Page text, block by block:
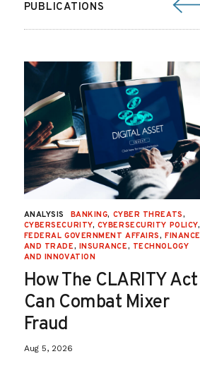
PUBLICATIONS
ANALYSIS BANKING, CYBER THREATS,
CYBERSECURITY, CYBERSECURITY POLICY,
FEDERAL GOVERNMENT AFFAIRS, FINANCE
AND TRADE, INSURANCE, TECHNOLOGY
AND INNOVATION
How The CLARITY Act
Can Combat Mixer
Fraud
Aug 5, 2026